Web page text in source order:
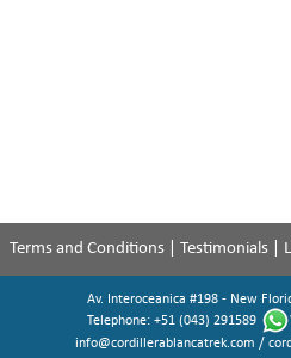
Terms and Conditions| Testimonials|
Av. Interoceanica #198 - New
Telephone: +51 (043) 291589
info@cordillerablancatrek.com /